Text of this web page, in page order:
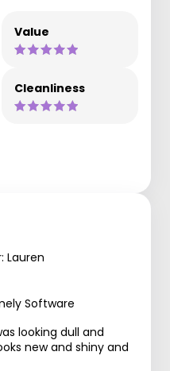
Value
Cleanliness
Lauren
Software
looking dull and
new and shiny and